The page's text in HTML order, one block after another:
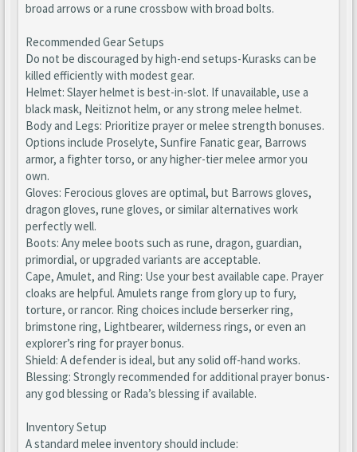
broad arrows or a rune crossbow with broad bolts.
Recommended Gear Setups
Do not be discouraged by high-end setups-Kurasks can be
killed efficiently with modest gear.
Helmet: Slayer helmet is best-in-slot. If unavailable, use a
black mask, Neitiznot helm, or any strong melee helmet.
Body and Legs: Prioritize prayer or melee strength bonuses.
Options include Proselyte, Sunfire Fanatic gear, Barrows
armor, a fighter torso, or any higher-tier melee armor you
own.
Gloves: Ferocious gloves are optimal, but Barrows gloves,
dragon gloves, rune gloves, or similar alternatives work
perfectly well.
Boots: Any melee boots such as rune, dragon, guardian,
primordial, or upgraded variants are acceptable.
Cape, Amulet, and Ring: Use your best available cape. Prayer
cloaks are helpful. Amulets range from glory up to fury,
torture, or rancor. Ring choices include berserker ring,
brimstone ring, Lightbearer, wilderness rings, or even an
explorer’s ring for prayer bonus.
Shield: A defender is ideal, but any solid off-hand works.
Blessing: Strongly recommended for additional prayer bonus-
any god blessing or Rada’s blessing if available.
Inventory Setup
A standard melee inventory should include: